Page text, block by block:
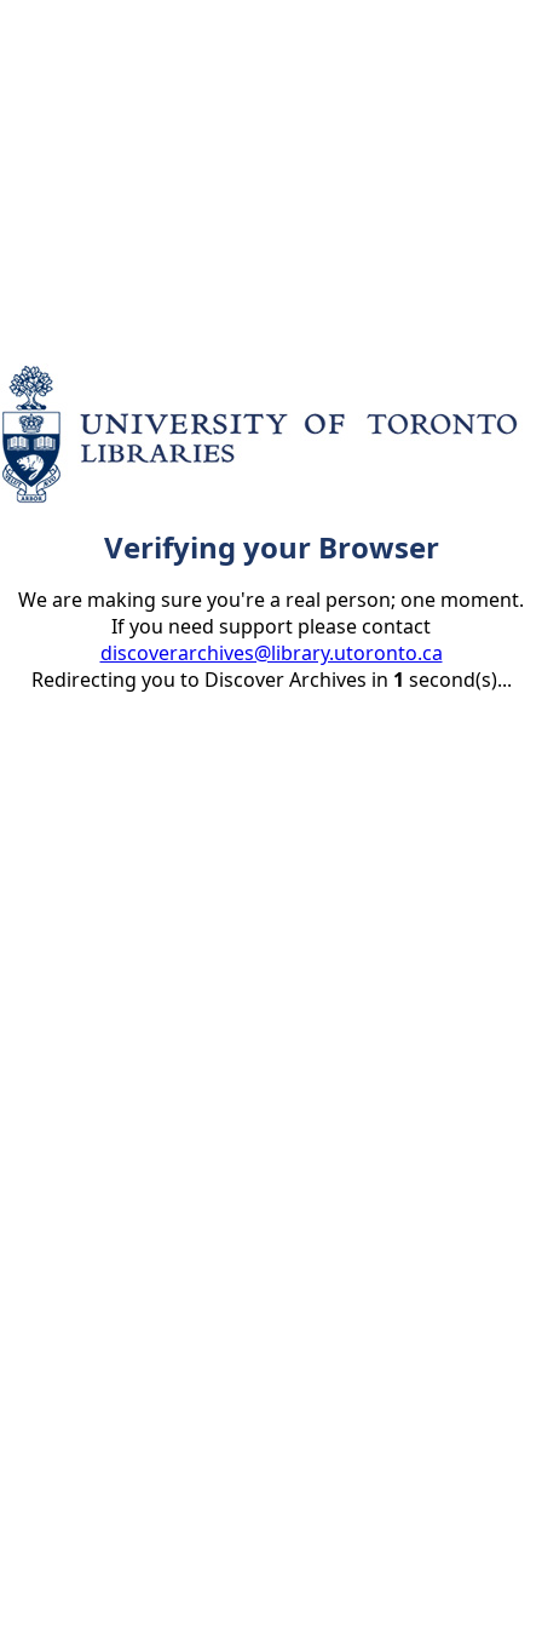
Verifying your Browser
We are making sure you're a real person; one moment.
If you need support please contact
discoverarchives@library.utoronto.ca
Redirecting you to Discover Archives in 1 second(s)...